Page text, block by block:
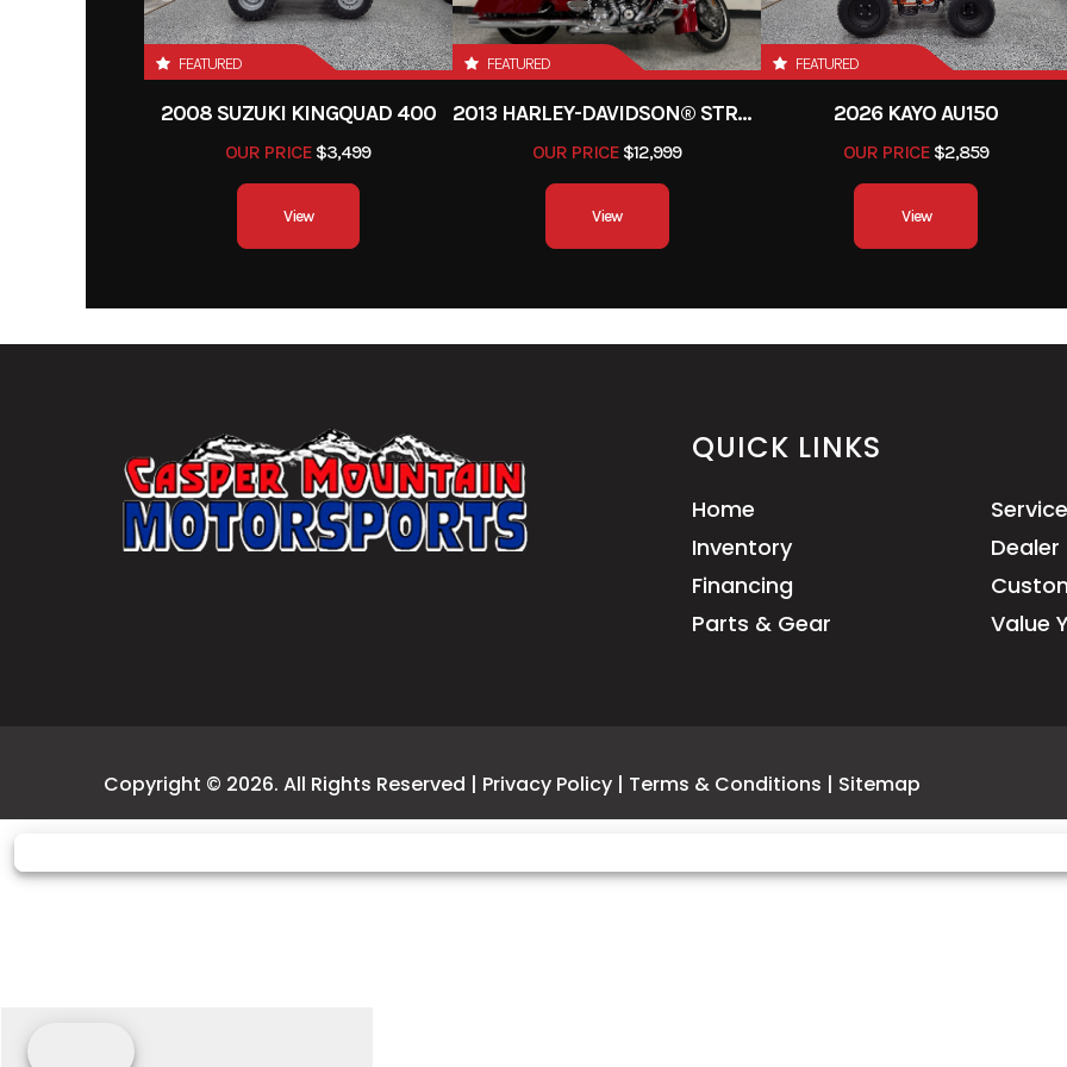
Front Tire 130/90-16 in Rear Tire 150/
Rake 28.0° Trail 4.3
standard equipment, required
Fuel Type Gasoline Warranty
Transferable, one year
Drive Train
Final: O-ring-sealed chain;
Emission
current CARB
may differ slightly
FEATURED
2008 SUZUKI KINGQUAD 400
OUR PRICE $3,499
View
FEATURED
2013 HARLEY-DAVIDSON® STREET GLIDE
OUR PRICE $12,999
View
FEATURED
2026 KAYO AU150
OUR PRICE $2,859
View
QUICK LINKS
Home
Service
Inventory
Dealer
Financing
Parts & Gear
Value
Copyright © 2026. All Rights Reserved | Privacy Policy | Terms & Conditions | Sitemap